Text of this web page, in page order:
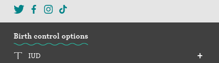
Birth control options
IUD